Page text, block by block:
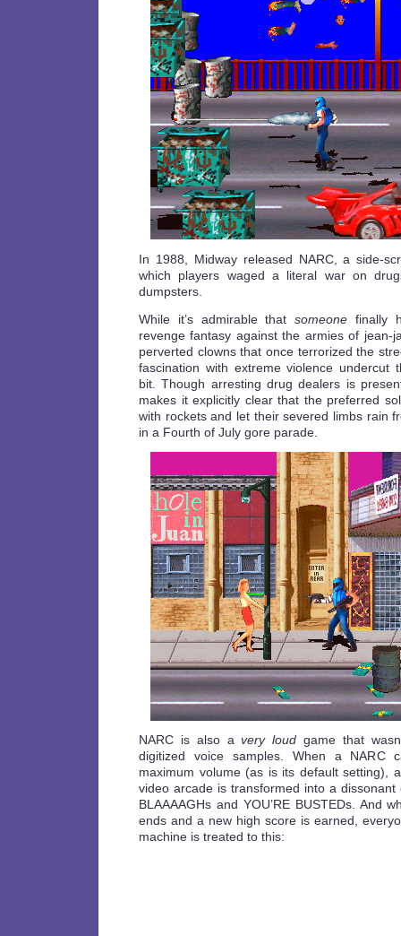
In 1988, Midway released NARC, a side-
which players waged a literal war on
dumpsters.
While it’s admirable thatsomeone finally
revenge fantasy against the armies of jean-
perverted clowns that once terrorized the
fascination with extreme violence undercut
bit. Though arresting drug dealers is
makes it explicitly clear that the preferred
with rockets and let their severed limbs rain
in a Fourth of July gore parade.
NARC is also avery loud game that
digitized voice samples. When a NARC
maximum volume (as is its default setting),
video arcade is transformed into a dissonant
BLAAAAGHs and YOU’RE BUSTEDs. And
ends and a new high score is earned,
machine is treated to this: